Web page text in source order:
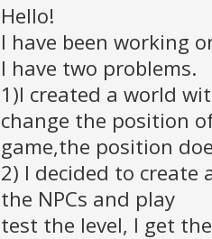
Hello!
I have been working
I have two problems.
1)I created a world
change the position
game,the position
2) I decided to create
the NPCs and play
test the level, I get